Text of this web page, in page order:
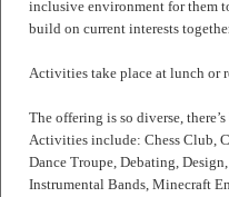
inclusive environment for them
build on current interests
Activities take place at lunch or
The offering is so diverse,
Activities include: Chess Club,
Dance Troupe, Debating,
Instrumental Bands, Minecraft